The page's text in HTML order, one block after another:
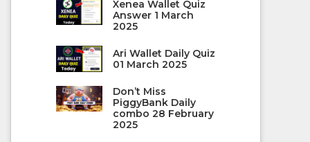
Xenea Wallet Quiz
Answer 1 March
2025
Ari Wallet Daily Quiz
01 March 2025
Don’t Miss
PiggyBank Daily
combo 28 February
2025